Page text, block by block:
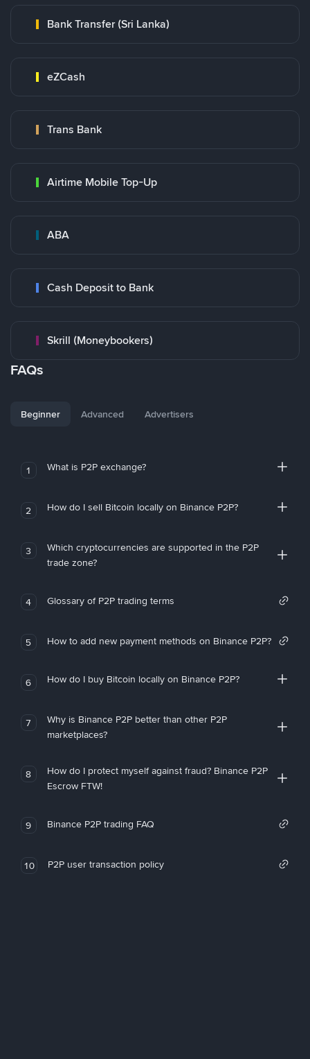
Bank Transfer (Sri Lanka)
eZCash
Trans Bank
Airtime Mobile Top-Up
ABA
Cash Deposit to Bank
Skrill (Moneybookers)
FAQs
Beginner Advanced Advertisers
1 What is P2P exchange?
2 How do I sell Bitcoin locally on Binance P2P?
3
Which cryptocurrencies are supported in the P2P
trade zone?
4 Glossary of P2P trading terms
5 How to add new payment methods on Binance P2P?
6 How do I buy Bitcoin locally on Binance P2P?
7
Why is Binance P2P better than other P2P
marketplaces?
8
How do I protect myself against fraud? Binance P2P
Escrow FTW!
9 Binance P2P trading FAQ
10 P2P user transaction policy